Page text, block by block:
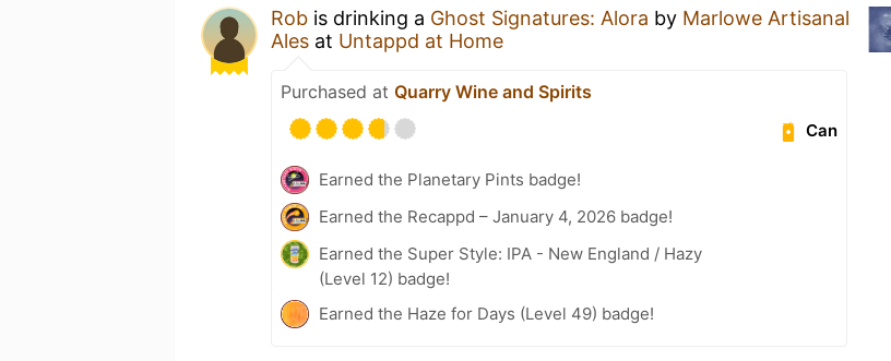
Rob is drinking a Ghost Signatures: Alora by Marlowe Artisanal
Ales at Untappd at Home
Purchased at Quarry Wine and Spirits
Can
Earned the Planetary Pints badge!
Earned the Recappd – January 4, 2026 badge!
Earned the Super Style: IPA - New England / Hazy
(Level 12) badge!
Earned the Haze for Days (Level 49) badge!